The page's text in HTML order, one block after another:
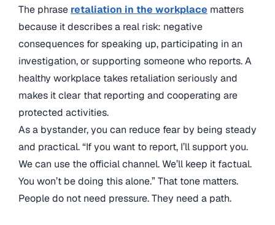
The phrase retaliation in the workplace matters
because it describes a real risk: negative
consequences for speaking up, participating in an
investigation, or supporting someone who reports. A
healthy workplace takes retaliation seriously and
makes it clear that reporting and cooperating are
protected activities.
As a bystander, you can reduce fear by being steady
and practical. “If you want to report, I’ll support you.
We can use the official channel. We’ll keep it factual.
You won’t be doing this alone.” That tone matters.
People do not need pressure. They need a path.